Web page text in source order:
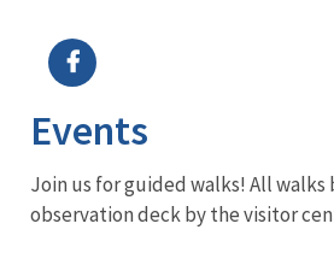
Events
Join us for guided walks! All walks
observation deck by the visitor